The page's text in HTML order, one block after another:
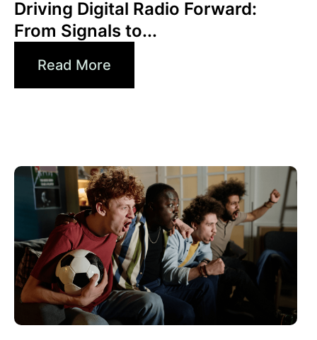
Driving Digital Radio Forward:
From Signals to...
Read More